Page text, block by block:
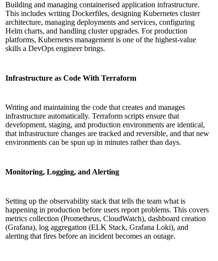
Building and managing containerised application infrastructure.
This includes writing Dockerfiles, designing Kubernetes cluster
architecture, managing deployments and services, configuring
Helm charts, and handling cluster upgrades. For production
platforms, Kubernetes management is one of the highest-value
skills a DevOps engineer brings.
Infrastructure as Code With Terraform
Writing and maintaining the code that creates and manages
infrastructure automatically. Terraform scripts ensure that
development, staging, and production environments are identical,
that infrastructure changes are tracked and reversible, and that new
environments can be spun up in minutes rather than days.
Monitoring, Logging, and Alerting
Setting up the observability stack that tells the team what is
happening in production before users report problems. This covers
metrics collection (Prometheus, CloudWatch), dashboard creation
(Grafana), log aggregation (ELK Stack, Grafana Loki), and
alerting that fires before an incident becomes an outage.